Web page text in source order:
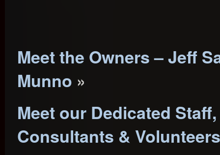
Meet the Owners – Jeff
Munno »
Meet our Dedicated Staff,
Consultants &